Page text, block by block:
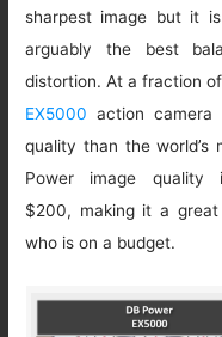
sharpest image but it
arguably the best
distortion. At a fraction
EX5000 action camera
quality than the world’s
Power image
$200, making it a
who is on a budget.